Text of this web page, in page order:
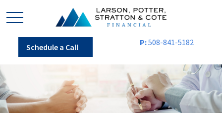
Schedule a Call P:508-841-5182